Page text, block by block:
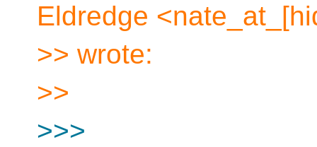
Eldredge
>> wrote:
>>
>>>